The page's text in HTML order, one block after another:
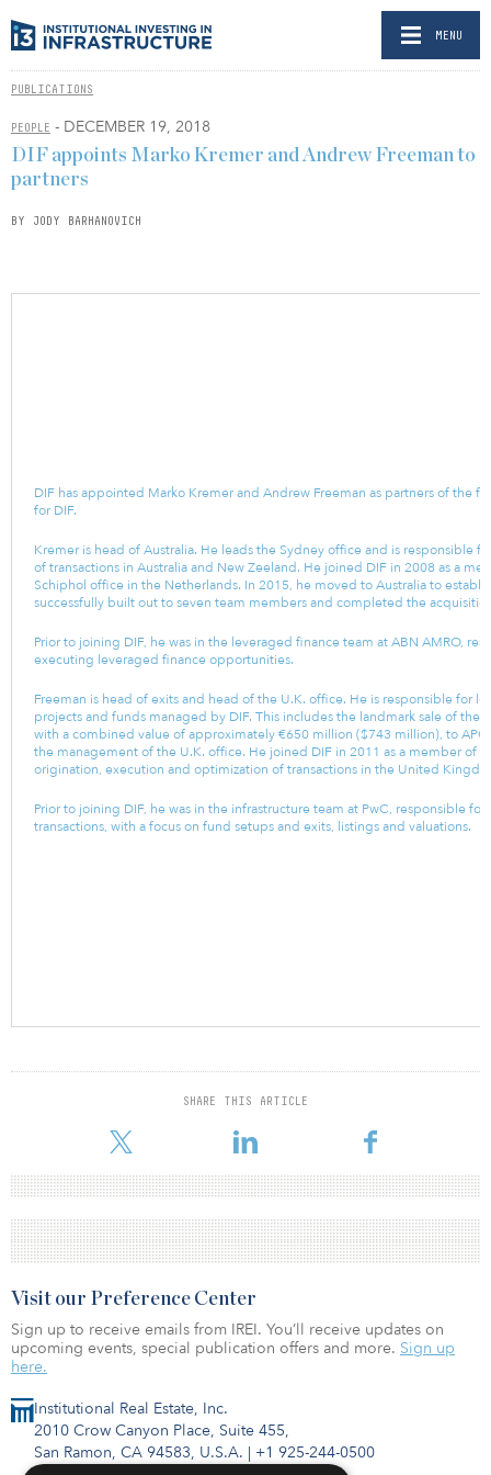
MENU
PUBLICATIONS
PEOPLE - DECEMBER 19, 2018
DIF appoints Marko Kremer and Andrew Freeman to
partners
BY JODY BARHANOVICH
DIF has appointed Marko Kremer and Andrew Freeman as partners of the
for DIF.
Kremer is head of Australia. He leads the Sydney office and is responsible
of transactions in Australia and New Zeeland. He joined DIF in 2008 as a
Schiphol office in the Netherlands. In 2015, he moved to Australia to
successfully built out to seven team members and completed the
Prior to joining DIF, he was in the leveraged finance team at ABN AMRO,
executing leveraged finance opportunities.
Freeman is head of exits and head of the U.K. office. He is responsible for
projects and funds managed by DIF. This includes the landmark sale of the
with a combined value of approximately €650 million ($743 million), to
the management of the U.K. office. He joined DIF in 2011 as a member of
origination, execution and optimization of transactions in the United
Prior to joining DIF, he was in the infrastructure team at PwC, responsible
transactions, with a focus on fund setups and exits, listings and valuations.
SHARE THIS ARTICLE
Institutional Real Estate, Inc.
2010 Crow Canyon Place, Suite 455,
San Ramon, CA 94583, U.S.A. | +1 925-244-0500
Visit our Preference Center
Sign up to receive emails from IREI. You’ll receive updates on
upcoming events, special publication offers and more. Sign up
here.